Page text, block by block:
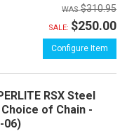
$310.95
SALE: $250.00
Configure Item
RSX Steel
of Chain -
06)